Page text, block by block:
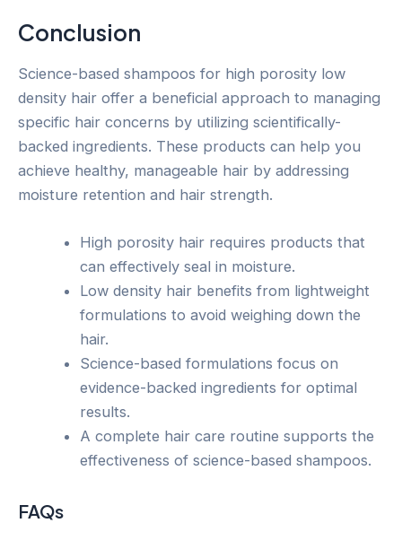
Conclusion
Science-based shampoos for high porosity low
density hair offer a beneficial approach to managing
specific hair concerns by utilizing scientifically-
backed ingredients. These products can help you
achieve healthy, manageable hair by addressing
moisture retention and hair strength.
High porosity hair requires products that
can effectively seal in moisture.
Low density hair benefits from lightweight
formulations to avoid weighing down the
hair.
Science-based formulations focus on
evidence-backed ingredients for optimal
results.
A complete hair care routine supports the
effectiveness of science-based shampoos.
FAQs